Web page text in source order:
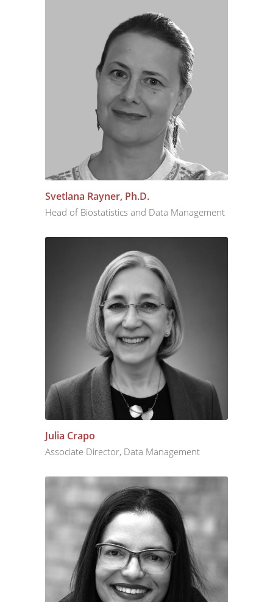
Svetlana Rayner, Ph.D.
Head of Biostatistics and Data Management
Julia Crapo
Associate Director, Data Management